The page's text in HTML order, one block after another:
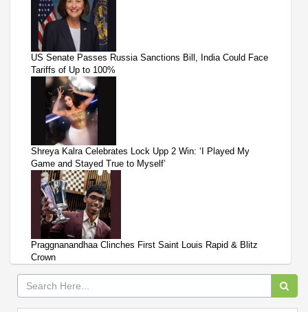
US Senate Passes Russia Sanctions Bill, India Could Face
Tariffs of Up to 100%
Shreya Kalra Celebrates Lock Upp 2 Win: ‘I Played My
Game and Stayed True to Myself’
Praggnanandhaa Clinches First Saint Louis Rapid & Blitz
Crown